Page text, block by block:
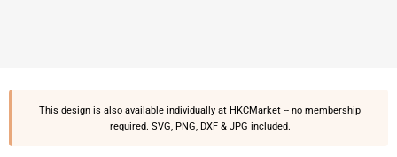
This design is also available individually at HKCMarket -- no membership
required. SVG, PNG, DXF & JPG included.